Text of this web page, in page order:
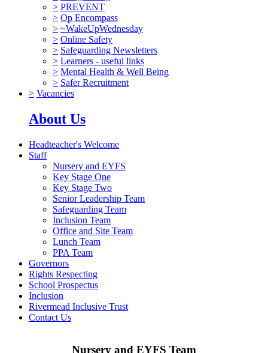
> PREVENT
> Op Encompass
> ~WakeUpWednesday
> Online Safety
> Safeguarding Newsletters
> Learners - useful links
> Mental Health & Well Being
> Safer Recruitment
> Vacancies
About Us
Headteacher's Welcome
Staff
Nursery and EYFS
Key Stage One
Key Stage Two
Senior Leadership Team
Safeguarding Team
Inclusion Team
Office and Site Team
Lunch Team
PPA Team
Governors
Rights Respecting
School Prospectus
Inclusion
Rivermead Inclusive Trust
Contact Us
Nursery and EYFS Team